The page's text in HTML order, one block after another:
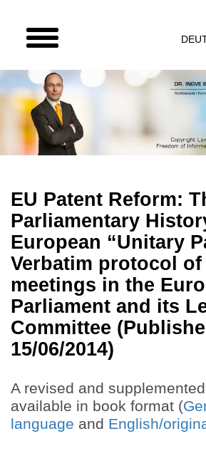
TOGGLE
NAVIGATION
EU Patent Reform:
Parliamentary
European “Unitary
Verbatim protocol
meetings in the
Parliament and its
Committee
15/06/2014)
A revised and
available in book format (
language and English/